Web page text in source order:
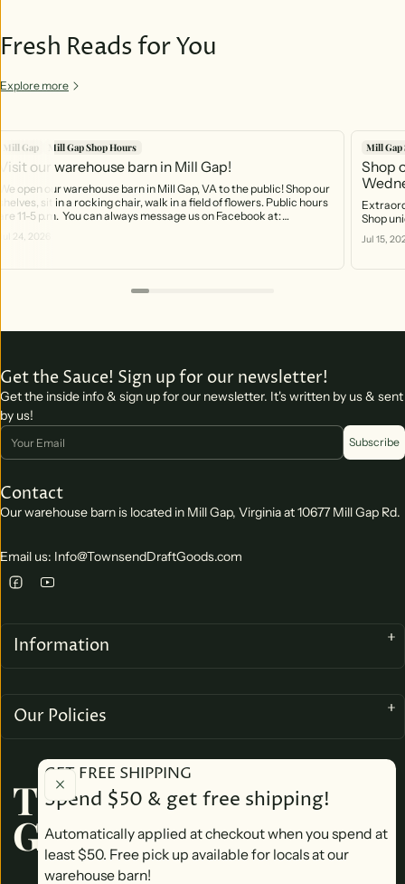
Fresh Reads for You
Explore more
Mill Gap Mill Gap Shop Hours
our warehouse barn in Mill Gap!
open our warehouse barn in Mill Gap, VA to the public! Shop our
sit in a rocking chair, walk in a field of flowers. Public hours
11-5 p.m. You can always message us on Facebook at:
can call the phone that rings right into the barn! 540-499-2621
24, 2026
Mill Gap
Shop
Shop
Jul 15,
GET FREE SHIPPING
Spend $50 & get free shipping!
Automatically applied at checkout when you spend at
least $50. Free pick up available for locals at our
warehouse barn!
Get the Sauce! Sign up for our newsletter!
Get the inside info & sign up for our newsletter. It's written by us & sent
by us!
Email
Subscribe
Contact
Our warehouse barn is located in Mill Gap, Virginia at 10677 Mill Gap Rd.
Email us: Info@TownsendDraftGoods.com
Information
Our Policies
TOWNSEND DRAFT
GOODS